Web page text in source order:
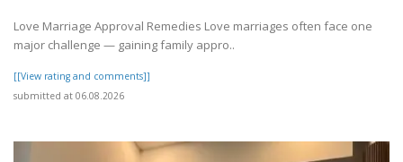
Love Marriage Approval Remedies Love marriages often face one
major challenge — gaining family appro..
[[View rating and comments]]
submitted at 06.08.2026